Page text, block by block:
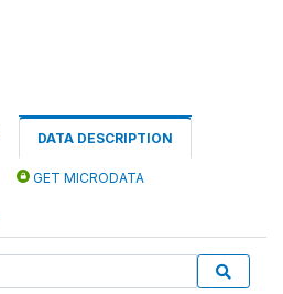
DATA DESCRIPTION
GET MICRODATA